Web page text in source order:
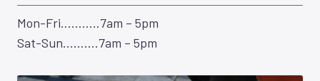
Mon-Fri………..7am – 5pm
Sat-Sun……….7am – 5pm